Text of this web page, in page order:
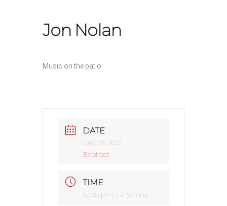
Jon Nolan
Music on the patio.
DATE
Dec 05 2021
Expired!
TIME
12:30 pm - 4:30 pm